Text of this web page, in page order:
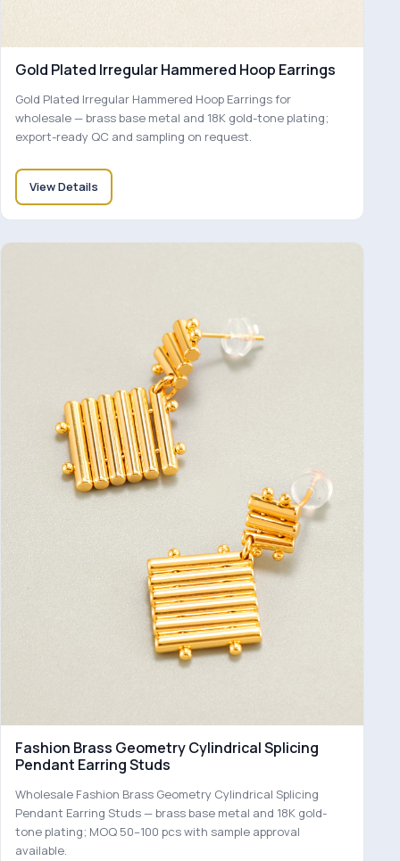
Gold Plated Irregular Hammered Hoop Earrings
Gold Plated Irregular Hammered Hoop Earrings for
wholesale — brass base metal and 18K gold-tone plating;
export-ready QC and sampling on request.
View Details
Fashion Brass Geometry Cylindrical Splicing
Pendant Earring Studs
Wholesale Fashion Brass Geometry Cylindrical Splicing
Pendant Earring Studs — brass base metal and 18K gold-
tone plating; MOQ 50–100 pcs with sample approval
available.